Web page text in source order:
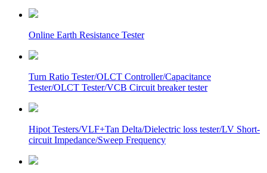
Online Earth Resistance Tester
Turn Ratio Tester/OLCT Controller/Capacitance
Tester/OLCT Tester/VCB Circuit breaker tester
Hipot Testers/VLF+Tan Delta/Dielectric loss tester/LV Short-
circuit Impedance/Sweep Frequency